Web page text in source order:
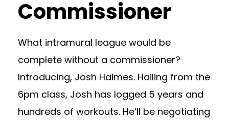
Commissioner
What intramural league would be
complete without a commissioner?
Introducing, Josh Haimes. Hailing from the
6pm class, Josh has logged 5 years and
hundreds of workouts. He’ll be negotiating